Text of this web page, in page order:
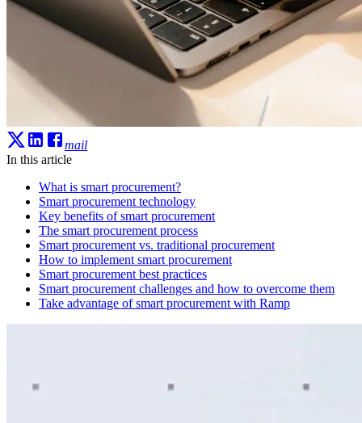
mail
In this article
What is smart procurement?
Smart procurement technology
Key benefits of smart procurement
The smart procurement process
Smart procurement vs. traditional procurement
How to implement smart procurement
Smart procurement best practices
Smart procurement challenges and how to overcome them
Take advantage of smart procurement with Ramp